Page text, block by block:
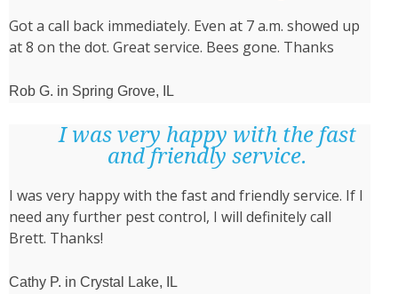
Got a call back immediately. Even at 7 a.m. showed up
at 8 on the dot. Great service. Bees gone. Thanks
Rob G. in Spring Grove, IL
I was very happy with the fast
and friendly service.
I was very happy with the fast and friendly service. If I
need any further pest control, I will definitely call
Brett. Thanks!
Cathy P. in Crystal Lake, IL